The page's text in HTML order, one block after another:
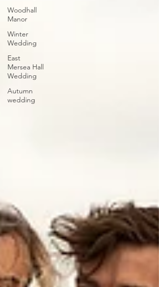
Woodhall
Manor
Winter
Wedding
East
Mersea Hall
Wedding
Autumn
wedding